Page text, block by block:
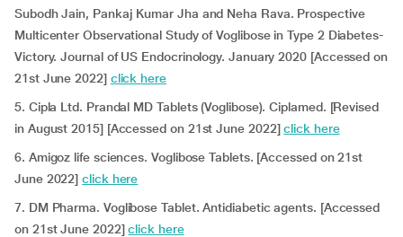
Subodh Jain, Pankaj Kumar Jha and Neha Rava. Prospective
Multicenter Observational Study of Voglibose in Type 2 Diabetes-
Victory. Journal of US Endocrinology. January 2020 [Accessed on
21st June 2022] click here
5. Cipla Ltd. Prandal MD Tablets (Voglibose). Ciplamed. [Revised
in August 2015] [Accessed on 21st June 2022]click here
6. Amigoz life sciences. Voglibose Tablets. [Accessed on 21st
June 2022]click here
7. DM Pharma. Voglibose Tablet. Antidiabetic agents. [Accessed
on 21st June 2022]click here